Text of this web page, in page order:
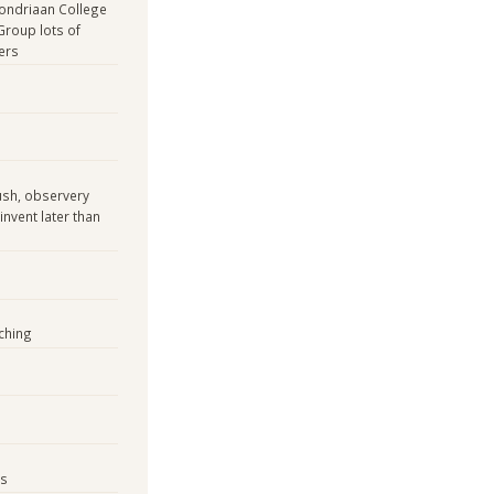
College
lots of
observery
later than